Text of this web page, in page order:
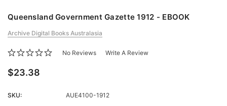
Queensland Government Gazette 1912 - EBOOK
Archive Digital Books Australasia
No Reviews Write A Review
$23.38
SKU:
AUE4100-1912